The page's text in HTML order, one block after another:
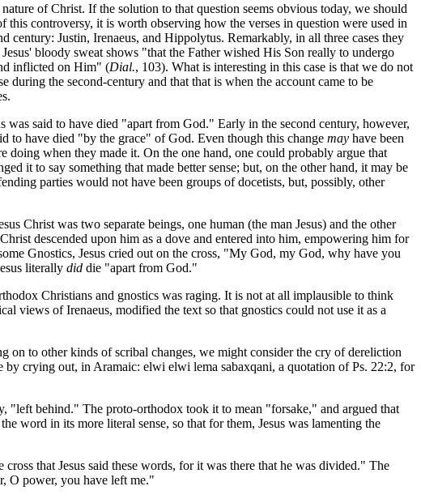
of Christ. If the solution to that question seems obvious today, we should
controversy, it is worth observing how the verses in question were used in
century: Justin, Irenaeus, and Hippolytus. Remarkably, in all three cases they
bloody sweat shows "that the Father wished His Son really to undergo
inflicted on Him" (Dial., 103). What is interesting in this case is that we do not
during the second-century and that that is when the account came to be
said to have died "apart from God." Early in the second century, however,
to have died "by the grace" of God. Even though this change may have been
when they made it. On the one hand, one could probably argue that
it to say something that made better sense; but, on the other hand, it may be
parties would not have been groups of docetists, but, possibly, other
Christ was two separate beings, one human (the man Jesus) and the other
descended upon him as a dove and entered into him, empowering him for
Gnostics, Jesus cried out on the cross, "My God, my God, why have you
literally did die "apart from God."
Christians and gnostics was raging. It is not at all implausible to think
views of Irenaeus, modified the text so that gnostics could not use it as a
on to other kinds of scribal changes, we might consider the cry of dereliction
by crying out, in Aramaic: elwi elwi lema sabaxqani, a quotation of Ps. 22:2, for
"left behind." The proto-orthodox took it to mean "forsake," and argued that
word in its more literal sense, so that for them, Jesus was lamenting the
that Jesus said these words, for it was there that he was divided." The
O power, you have left me."